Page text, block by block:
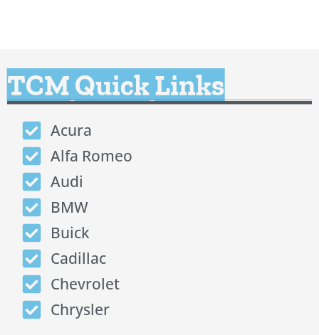
TCM Quick Links
Acura
Alfa Romeo
Audi
BMW
Buick
Cadillac
Chevrolet
Chrysler